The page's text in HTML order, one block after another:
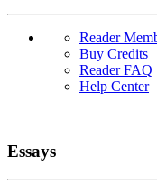
Reader
Buy Credits
Reader FAQ
Help Center
Essays